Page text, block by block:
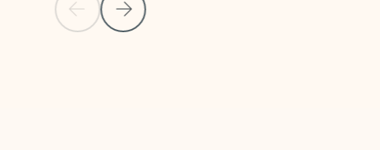
Previous SlideNext Slide